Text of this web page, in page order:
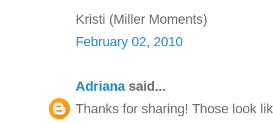
Kristi (Miller Moments)
February 02, 2010
Adrianasaid...
Thanks for sharing! Those look